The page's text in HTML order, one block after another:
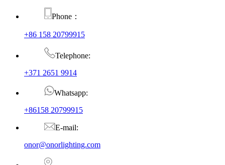
Phone：
+86 158 20799915
Telephone:
+371 2651 9914
Whatsapp:
+86158 20799915
E-mail:
onor@onorlighting.com